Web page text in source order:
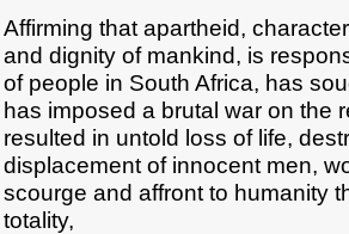
Affirming that apartheid,
and dignity of mankind, is
of people in South Africa, has
has imposed a brutal war on the
resulted in untold loss of life,
displacement of innocent men,
scourge and affront to humanity
totality,